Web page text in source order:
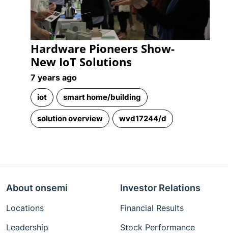
Play
Video
Hardware Pioneers Show-
New IoT Solutions
7 years ago
iot smart home/building
solution overview wvd17244/d
About onsemi
Locations
Leadership
Investor Relations
Financial Results
Stock Performance